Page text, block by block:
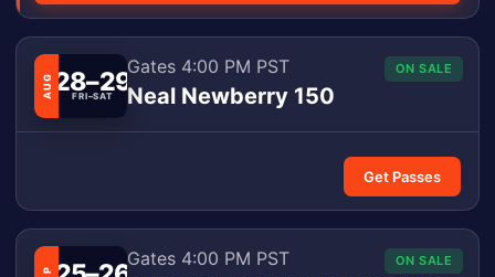
ON SALE
AUG 28–29
FRI–SAT
Gates 4:00 PM PST
Neal Newberry 150
Get Passes
ON SALE
Gates 4:00 PM PST